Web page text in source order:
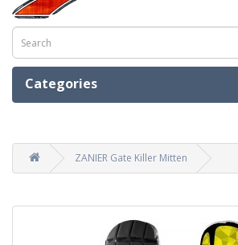
Categories
ZANIER Gate Killer Mitten